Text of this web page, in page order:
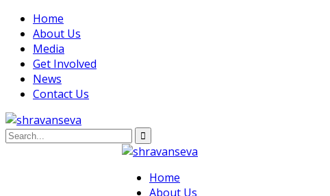
Home
About Us
Media
Get Involved
News
Contact Us
Home
About Us